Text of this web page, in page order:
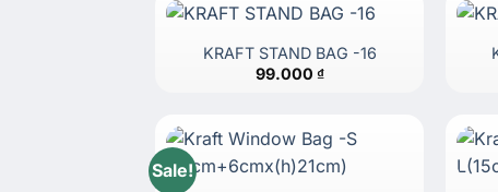
KRAFT STAND BAG -16
99.000 ₫
Sale!